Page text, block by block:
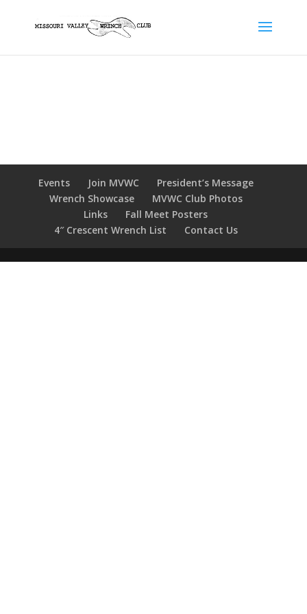
Events Join MVWC
President’s Message
Wrench Showcase
MVWC Club Photos
Links
Fall Meet Posters
4″ Crescent Wrench List
Contact Us